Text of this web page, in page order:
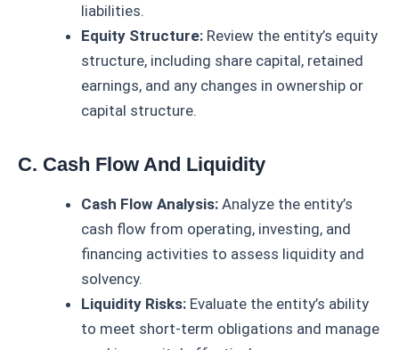
liabilities.
Equity Structure: Review the entity’s equity
structure, including share capital, retained
earnings, and any changes in ownership or
capital structure.
C. Cash Flow And Liquidity
Cash Flow Analysis: Analyze the entity’s
cash flow from operating, investing, and
financing activities to assess liquidity and
solvency.
Liquidity Risks: Evaluate the entity’s ability
to meet short-term obligations and manage